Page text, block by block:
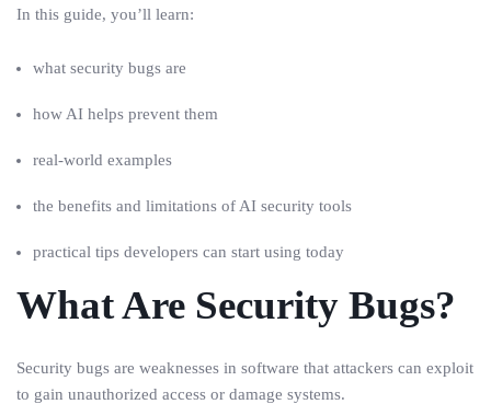
In this guide, you’ll learn:
what security bugs are
how AI helps prevent them
real-world examples
the benefits and limitations of AI security tools
practical tips developers can start using today
What Are Security Bugs?
Security bugs are weaknesses in software that attackers can exploit
to gain unauthorized access or damage systems.